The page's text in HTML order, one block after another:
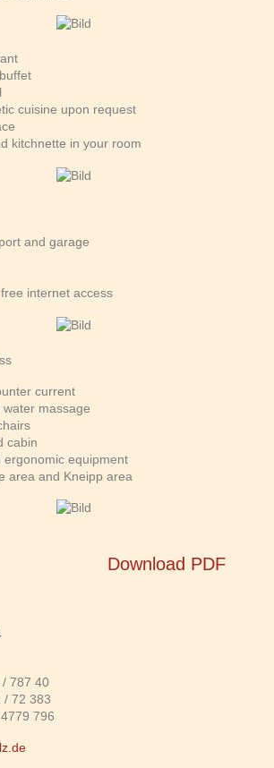
cuisine upon request
kitchnette in your room
and garage
internet access
current
water massage
cabin
ergonomic equipment
area and Kneipp area
Download PDF
787 40
/ 72 383
796